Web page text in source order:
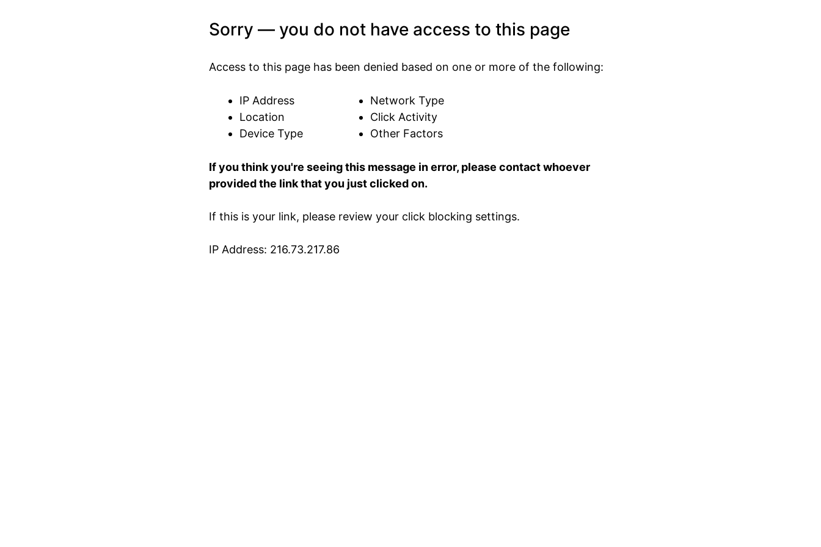
Sorry — you do not have access to this page
Access to this page has been denied based on one or more of the following:
IP Address
Location
Device Type
Network Type
Click Activity
Other Factors
If you think you're seeing this message in error, please contact whoever
provided the link that you just clicked on.
If this is your link, please review your click blocking settings.
IP Address: 216.73.217.86